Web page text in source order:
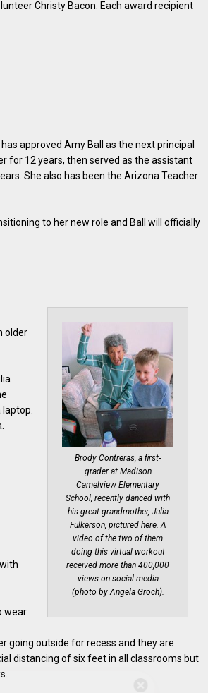
Christy Bacon. Each award recipient
approved Amy Ball as the next principal
for 12 years, then served as the assistant
She also has been the Arizona Teacher
to her new role and Ball will officially
Brody Contreras, a first-
grader at Madison
Camelview Elementary
School, recently danced with
his great grandmother, Julia
Fulkerson, pictured here. A
video of the two of them
doing this virtual workout
received more than 400,000
views on social media
(photo by Angela Groch).
older
wear
going outside for recess and they are
distancing of six feet in all classrooms but